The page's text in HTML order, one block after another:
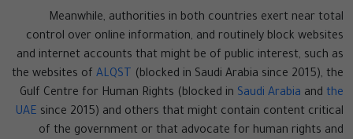
Meanwhile, authorities in both countries exert near total
control over online information, and routinely block websites
and internet accounts that might be of public interest, such as
the websites of ALQST
(blocked in Saudi Arabia since 2015), the
Gulf Centre for Human Rights (blocked in Saudi Arabia and the
UAE since 2015) and others that might contain content critical
of the government or that advocate for human rights and